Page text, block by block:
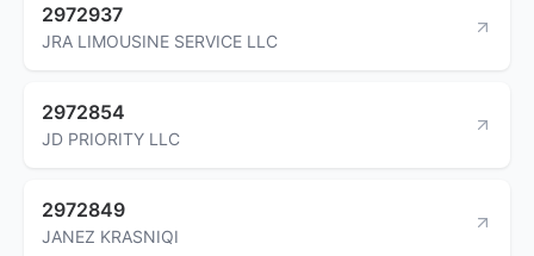
2972937
JRA LIMOUSINE SERVICE LLC
2972854
JD PRIORITY LLC
2972849
JANEZ KRASNIQI